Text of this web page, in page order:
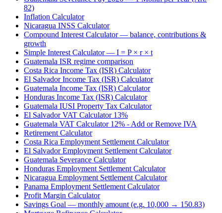
82)
Inflation Calculator
Nicaragua INSS Calculator
Compound Interest Calculator — balance, contributions &
growth
Simple Interest Calculator — I = P × r × t
Guatemala ISR regime comparison
Costa Rica Income Tax (ISR) Calculator
El Salvador Income Tax (ISR) Calculator
Guatemala Income Tax (ISR) Calculator
Honduras Income Tax (ISR) Calculator
Guatemala IUSI Property Tax Calculator
El Salvador VAT Calculator 13%
Guatemala VAT Calculator 12% - Add or Remove IVA
Retirement Calculator
Costa Rica Employment Settlement Calculator
El Salvador Employment Settlement Calculator
Guatemala Severance Calculator
Honduras Employment Settlement Calculator
Nicaragua Employment Settlement Calculator
Panama Employment Settlement Calculator
Profit Margin Calculator
Savings Goal — monthly amount (e.g. 10,000 → 150.83)